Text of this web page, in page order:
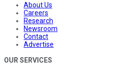
About Us
Careers
Research
Newsroom
Contact
Advertise
OUR SERVICES